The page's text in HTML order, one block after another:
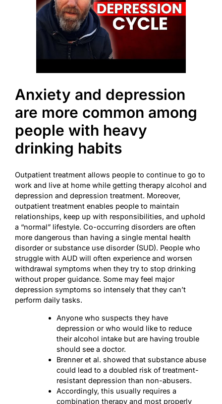
Anxiety and depression
are more common among
people with heavy
drinking habits
Outpatient treatment allows people to continue to go to
work and live at home while getting therapy alcohol and
depression and depression treatment. Moreover,
outpatient treatment enables people to maintain
relationships, keep up with responsibilities, and uphold
a “normal” lifestyle. Co-occurring disorders are often
more dangerous than having a single mental health
disorder or substance use disorder (SUD). People who
struggle with AUD will often experience and worsen
withdrawal symptoms when they try to stop drinking
without proper guidance. Some may feel major
depression symptoms so intensely that they can’t
perform daily tasks.
Anyone who suspects they have
depression or who would like to reduce
their alcohol intake but are having trouble
should see a doctor.
Brenner et al. showed that substance abuse
could lead to a doubled risk of treatment-
resistant depression than non-abusers.
Accordingly, this usually requires a
combination therapy and most properly